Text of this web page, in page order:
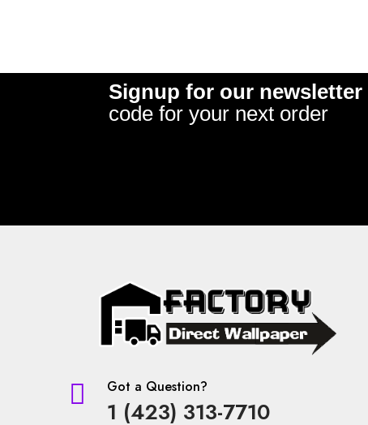
Signup for our newsletter
code for your next order
 Got a Question?
1 (423) 313-7710